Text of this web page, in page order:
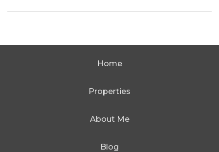
Home
Properties
About Me
Blog